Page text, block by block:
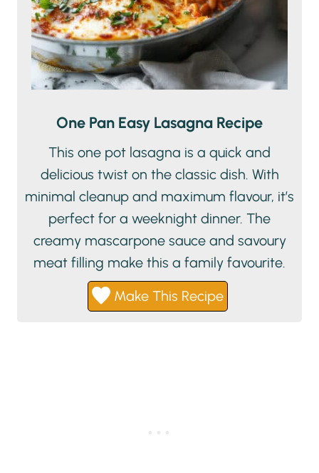
One Pan Easy Lasagna Recipe
This one pot lasagna is a quick and
delicious twist on the classic dish. With
minimal cleanup and maximum flavour, it’s
perfect for a weeknight dinner. The
creamy mascarpone sauce and savoury
meat filling make this a family favourite.
Make This Recipe